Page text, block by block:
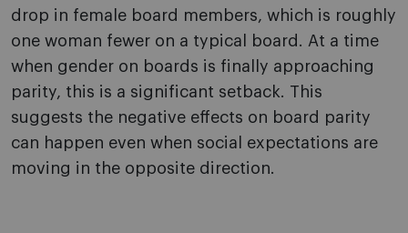
drop in female board members, which is roughly
one woman fewer on a typical board. At a time
when gender on boards is finally approaching
parity, this is a significant setback. This
suggests the negative effects on board parity
can happen even when social expectations are
moving in the opposite direction.